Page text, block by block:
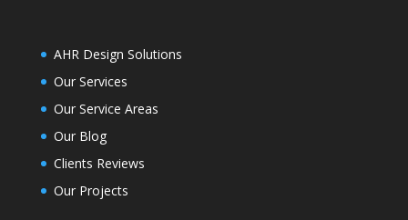
AHR Design Solutions
Our Services
Our Service Areas
Our Blog
Clients Reviews
Our Projects